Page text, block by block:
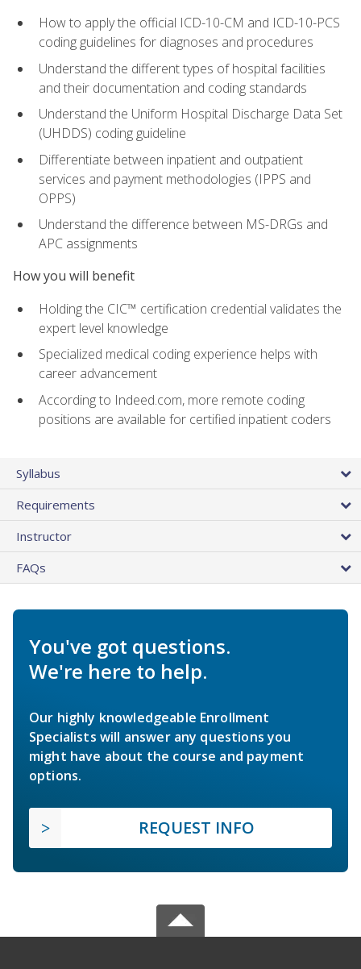
How to apply the official ICD-10-CM and ICD-10-PCS
coding guidelines for diagnoses and procedures
Understand the different types of hospital facilities
and their documentation and coding standards
Understand the Uniform Hospital Discharge Data Set
(UHDDS) coding guideline
Differentiate between inpatient and outpatient
services and payment methodologies (IPPS and
OPPS)
Understand the difference between MS-DRGs and
APC assignments
How you will benefit
Holding the CIC™ certification credential validates the
expert level knowledge
Specialized medical coding experience helps with
career advancement
According to Indeed.com, more remote coding
positions are available for certified inpatient coders
Syllabus
Requirements
Instructor
FAQs
You've got questions.
We're here to help.
Our highly knowledgeable Enrollment
Specialists will answer any questions you
might have about the course and payment
options.
REQUEST INFO